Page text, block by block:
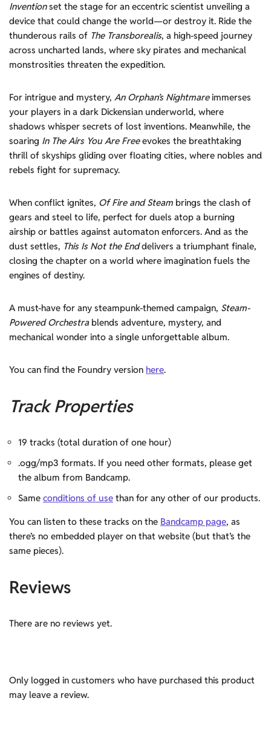
Inventionset the stage for an eccentric scientist unveiling a
device that could change the world—or destroy it. Ride the
thunderous rails of The Transborealis, a high-speed journey
across uncharted lands, where sky pirates and mechanical
monstrosities threaten the expedition.
For intrigue and mystery, An Orphan’s Nightmareimmerses
your players in a dark Dickensian underworld, where
shadows whisper secrets of lost inventions. Meanwhile, the
soaring In The Airs You Are Freeevokes the breathtaking
thrill of skyships gliding over floating cities, where nobles and
rebels fight for supremacy.
When conflict ignites, Of Fire and Steam brings the clash of
gears and steel to life, perfect for duels atop a burning
airship or battles against automaton enforcers. And as the
dust settles, This Is Not the Enddelivers a triumphant finale,
closing the chapter on a world where imagination fuels the
engines of destiny.
A must-have for any steampunk-themed campaign, Steam-
Powered Orchestrablends adventure, mystery, and
mechanical wonder into a single unforgettable album.
You can find the Foundry version here.
Track Properties
19 tracks (total duration of one hour)
.ogg/mp3 formats. If you need other formats, please get
the album from Bandcamp.
Same conditions of use than for any other of our products.
You can listen to these tracks on the Bandcamp page, as
there’s no embedded player on that website (but that’s the
same pieces).
Reviews
There are no reviews yet.
Only logged in customers who have purchased this product
may leave a review.